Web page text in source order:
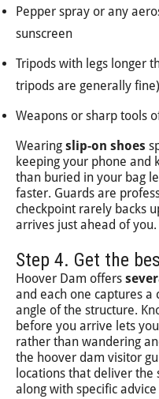
Pepper spray or any
sunscreen
Tripods with legs longer
tripods are generally fine)
Weapons or sharp tools
Wearing slip-on shoes
keeping your phone and
than buried in your bag
faster. Guards are
checkpoint rarely backs
arrives just ahead of you.
Step 4. Get the
Hoover Dam offers
and each one captures
angle of the structure.
before you arrive lets
rather than wandering
the hoover dam visitor
locations that deliver the
along with specific